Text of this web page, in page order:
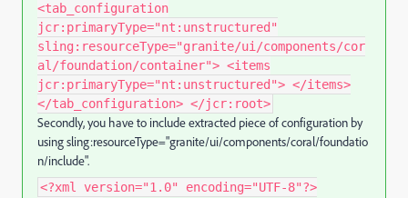
<tab_configuration
jcr:primaryType="nt:unstructured"
sling:resourceType="granite/ui/components/cor
al/foundation/container"> <items
jcr:primaryType="nt:unstructured"> </items>
</tab_configuration> </jcr:root>
Secondly, you have to include extracted piece of configuration by
using sling:resourceType="granite/ui/components/coral/foundatio
n/include".
<?xml version="1.0" encoding="UTF-8"?>